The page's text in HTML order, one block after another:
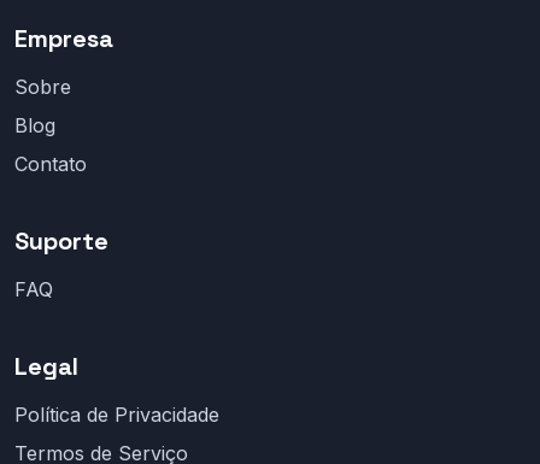
Empresa
Sobre
Blog
Contato
Suporte
FAQ
Legal
Política de Privacidade
Termos de Serviço